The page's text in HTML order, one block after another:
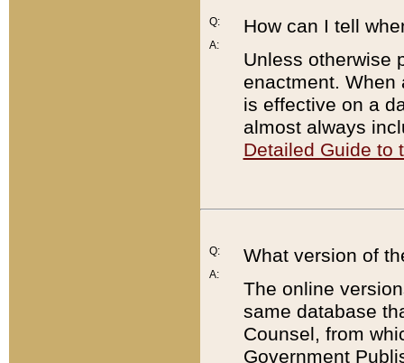
Q:
A:
How can I tell
Unless otherwise
enactment. When
is effective on a
almost always
Detailed Guide to
Q:
A:
What version of
The online
same database
Counsel, from
Government